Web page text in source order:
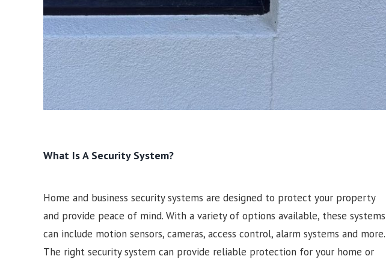
What Is A Security System?
Home and business security systems are designed to protect your property
and provide peace of mind. With a variety of options available, these systems
can include motion sensors, cameras, access control, alarm systems and more.
The right security system can provide reliable protection for your home or